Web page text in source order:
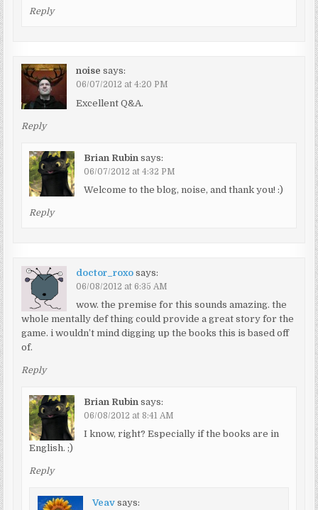
Reply
noise says:
06/07/2012 at 4:20 PM
Excellent Q&A.
Reply
Brian Rubin says:
06/07/2012 at 4:32 PM
Welcome to the blog, noise, and thank you! :)
Reply
doctor_roxo says:
06/08/2012 at 6:35 AM
wow. the premise for this sounds amazing. the
whole mentally def thing could provide a great story for the
game. i wouldn’t mind digging up the books this is based off
of.
Reply
Brian Rubin says:
06/08/2012 at 8:41 AM
I know, right? Especially if the books are in
English. ;)
Reply
Veav says: